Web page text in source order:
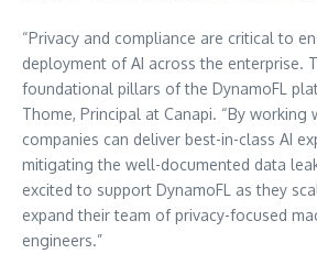
“Privacy and compliance are critical to
deployment of AI across the enterprise.
foundational pillars of the DynamoFL
Thome, Principal at Canapi. “By working
companies can deliver best-in-class AI
mitigating the well-documented data
excited to support DynamoFL as they
expand their team of privacy-focused
engineers.”